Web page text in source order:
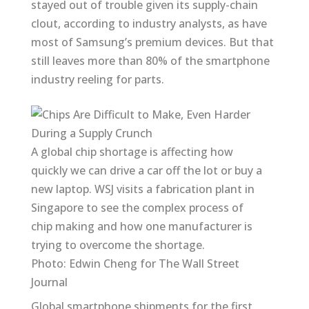
stayed out of trouble given its supply-chain
clout, according to industry analysts, as have
most of Samsung’s premium devices. But that
still leaves more than 80% of the smartphone
industry reeling for parts.
A global chip shortage is affecting how
quickly we can drive a car off the lot or buy a
new laptop. WSJ visits a fabrication plant in
Singapore to see the complex process of
chip making and how one manufacturer is
trying to overcome the shortage.
Photo: Edwin Cheng for The Wall Street
Journal